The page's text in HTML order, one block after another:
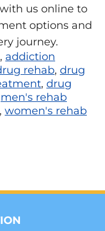
us online to
options and
journey.
, addiction
rehab, drug
, drug
men's rehab
, women's rehab